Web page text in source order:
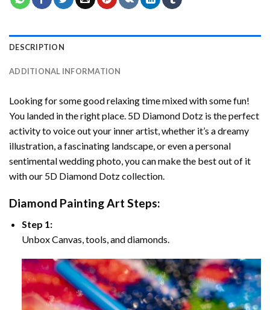
DESCRIPTION
ADDITIONAL INFORMATION
Looking for some good relaxing time mixed with some fun!
You landed in the right place. 5D Diamond Dotz is the perfect
activity to voice out your inner artist, whether it’s a dreamy
illustration, a fascinating landscape, or even a personal
sentimental wedding photo, you can make the best out of it
with our 5D Diamond Dotz collection.
Diamond Painting Art Steps:
Step 1:
Unbox Canvas, tools, and diamonds.